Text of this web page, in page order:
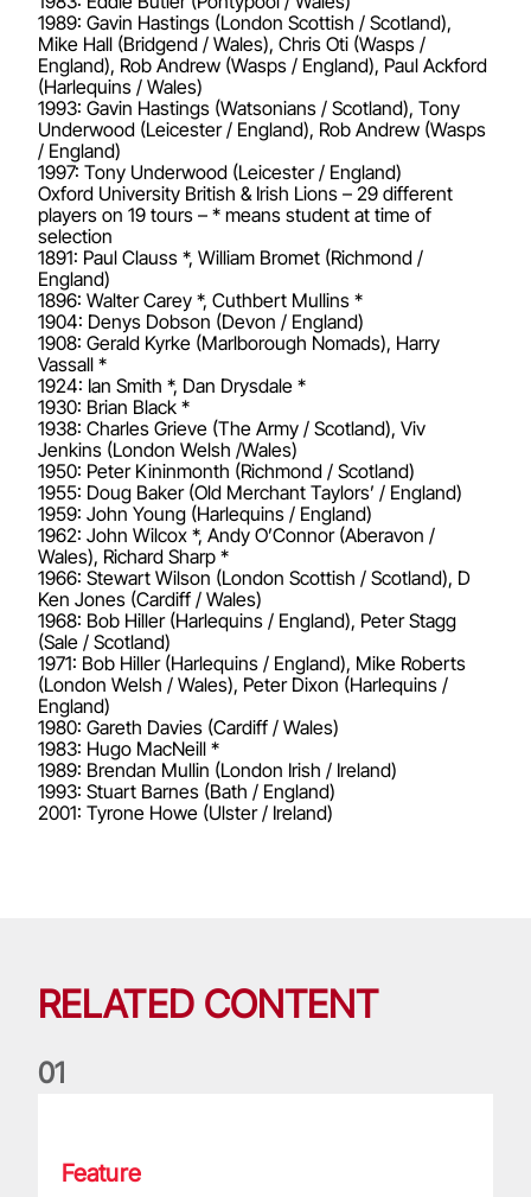
1989: Gavin Hastings (London Scottish / Scotland),
Mike Hall (Bridgend / Wales), Chris Oti (Wasps /
England), Rob Andrew (Wasps / England), Paul Ackford
(Harlequins / Wales)
1993: Gavin Hastings (Watsonians / Scotland), Tony
Underwood (Leicester / England), Rob Andrew (Wasps
/ England)
1997: Tony Underwood (Leicester / England)
Oxford University British & Irish Lions – 29 different
players on 19 tours – * means student at time of
selection
1891: Paul Clauss *, William Bromet (Richmond /
England)
1896: Walter Carey *, Cuthbert Mullins *
1904: Denys Dobson (Devon / England)
1908: Gerald Kyrke (Marlborough Nomads), Harry
Vassall *
1924: Ian Smith *, Dan Drysdale *
1930: Brian Black *
1938: Charles Grieve (The Army / Scotland), Viv
Jenkins (London Welsh /Wales)
1950: Peter Kininmonth (Richmond / Scotland)
1955: Doug Baker (Old Merchant Taylors’ / England)
1959: John Young (Harlequins / England)
1962: John Wilcox *, Andy O’Connor (Aberavon /
Wales), Richard Sharp *
1966: Stewart Wilson (London Scottish / Scotland), D
Ken Jones (Cardiff / Wales)
1968: Bob Hiller (Harlequins / England), Peter Stagg
(Sale / Scotland)
1971: Bob Hiller (Harlequins / England), Mike Roberts
(London Welsh / Wales), Peter Dixon (Harlequins /
England)
1980: Gareth Davies (Cardiff / Wales)
1983: Hugo MacNeill *
1989: Brendan Mullin (London Irish / Ireland)
1993: Stuart Barnes (Bath / England)
2001: Tyrone Howe (Ulster / Ireland)
RELATED CONTENT
01
Feature